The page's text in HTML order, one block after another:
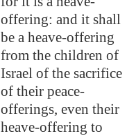
offering: and it shall
be a heave-offering
from the children of
Israel of the sacrifice
of their peace-
offerings, even their
heave-offering to